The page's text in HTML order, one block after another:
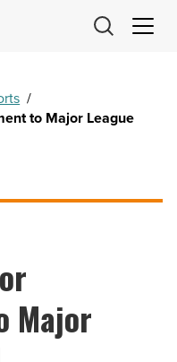
/
to Major League
Major